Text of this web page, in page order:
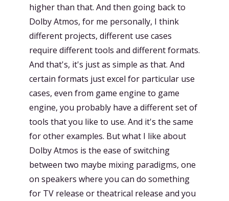
higher than that. And then going back to
Dolby Atmos, for me personally, I think
different projects, different use cases
require different tools and different formats.
And that's, it's just as simple as that. And
certain formats just excel for particular use
cases, even from game engine to game
engine, you probably have a different set of
tools that you like to use. And it's the same
for other examples. But what I like about
Dolby Atmos is the ease of switching
between two maybe mixing paradigms, one
on speakers where you can do something
for TV release or theatrical release and you